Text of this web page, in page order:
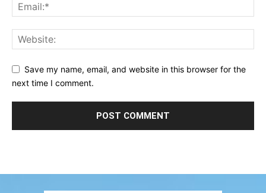
Save my name, email, and website in this browser for the
next time I comment.